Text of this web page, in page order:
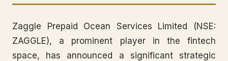
Zaggle Prepaid Ocean Services Limited (NSE:
ZAGGLE), a prominent player in the fintech
space, has announced a significant strategic